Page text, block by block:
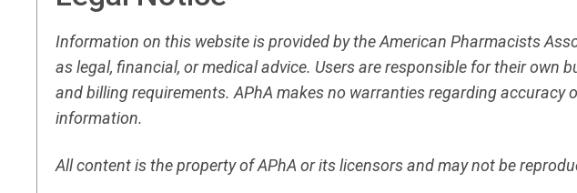
Information on this website is provided by the American Pharmacists
as legal, financial, or medical advice. Users are responsible for their
and billing requirements. APhA makes no warranties regarding
information.
All content is the property of APhA or its licensors and may not be